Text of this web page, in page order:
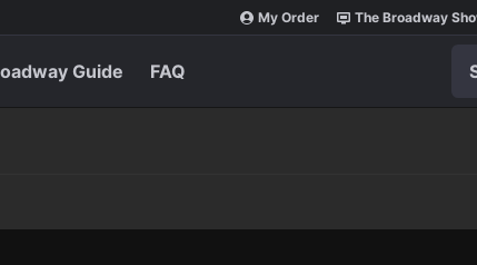
My Order The Broadway
Guide FAQ